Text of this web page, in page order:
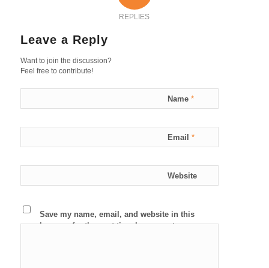
REPLIES
Leave a Reply
Want to join the discussion?
Feel free to contribute!
Name *
Email *
Website
Save my name, email, and website in this
browser for the next time I comment.